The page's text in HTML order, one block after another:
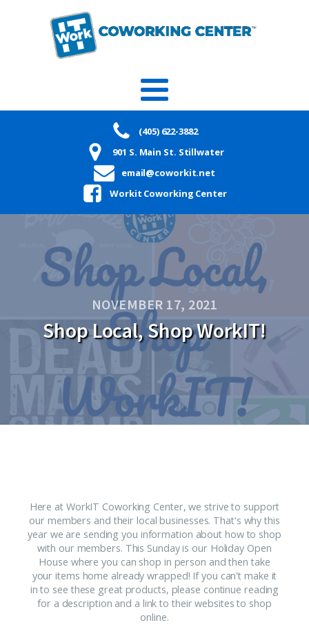
(405) 622-3882
901 S. Main St. Stillwater
email@coworkit.net
Workit Coworking Center
NOVEMBER 17, 2021
Shop Local, Shop WorkIT!
Here at WorkIT Coworking Center, we strive to support
our members and their local businesses. That's why this
year we are sending you information about how to shop
with our members. This Sunday is our Holiday Open
House where you can shop in person and then take
your items home already wrapped! If you can't make it
in to see these great products, please continue reading
for a description and a link to their websites to shop
online.